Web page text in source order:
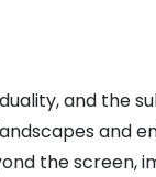
and the
and
the